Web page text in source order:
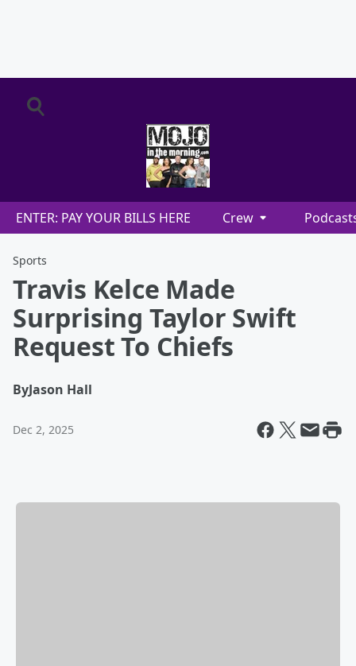
ENTER: PAY YOUR BILLS HERE Crew
Sports
Travis Kelce Made
Surprising Taylor Swift
Request To Chiefs
ByJason Hall
Dec 2, 2025